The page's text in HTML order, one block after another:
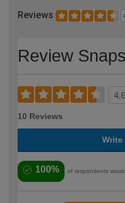
Reviews
Review
4.6
10 Reviews
Write
100% of respondents